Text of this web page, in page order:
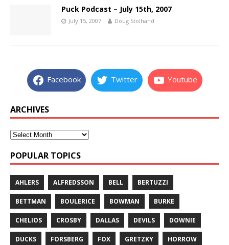
Puck Podcast – July 15th, 2007
July 15, 2007 Doug Stolhand
Facebook Twitter Youtube
ARCHIVES
POPULAR TOPICS
AHLERS ALFREDSSON BELL BERTUZZI
BETTMAN BOULERICE BOWMAN BURKE
CHELIOS CROSBY DALLAS DEVILS DOWNIE
DUCKS FORSBERG FOX GRETZKY HORROW